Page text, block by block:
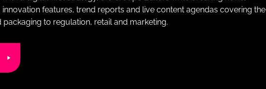
features, trend reports and live content agendas covering the
to regulation, retail and marketing.